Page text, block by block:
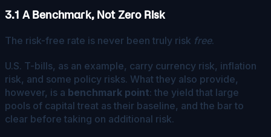
3.1 A Benchmark, Not Zero Risk
The risk-free rate is never been truly risk free.
U.S. T-bills, as an example, carry currency risk, inflation
risk, and some policy risks. What they also provide,
however, is a benchmark point: the yield that large
pools of capital treat as their baseline, and the bar to
clear before taking on additional risk.